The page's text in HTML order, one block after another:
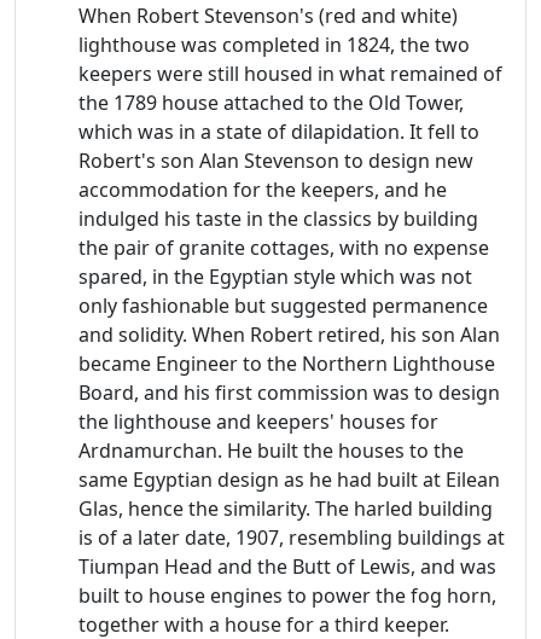
When Robert Stevenson's (red and white)
lighthouse was completed in 1824, the two
keepers were still housed in what remained of
the 1789 house attached to the Old Tower,
which was in a state of dilapidation. It fell to
Robert's son Alan Stevenson to design new
accommodation for the keepers, and he
indulged his taste in the classics by building
the pair of granite cottages, with no expense
spared, in the Egyptian style which was not
only fashionable but suggested permanence
and solidity. When Robert retired, his son Alan
became Engineer to the Northern Lighthouse
Board, and his first commission was to design
the lighthouse and keepers' houses for
Ardnamurchan. He built the houses to the
same Egyptian design as he had built at Eilean
Glas, hence the similarity. The harled building
is of a later date, 1907, resembling buildings at
Tiumpan Head and the Butt of Lewis, and was
built to house engines to power the fog horn,
together with a house for a third keeper.